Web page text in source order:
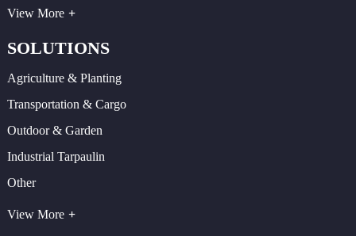
View More
SOLUTIONS
Agriculture & Planting
Transportation & Cargo
Outdoor & Garden
Industrial Tarpaulin
Other
View More